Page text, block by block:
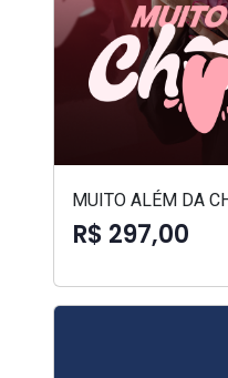
MUITO ALÉM DA
R$ 297,00